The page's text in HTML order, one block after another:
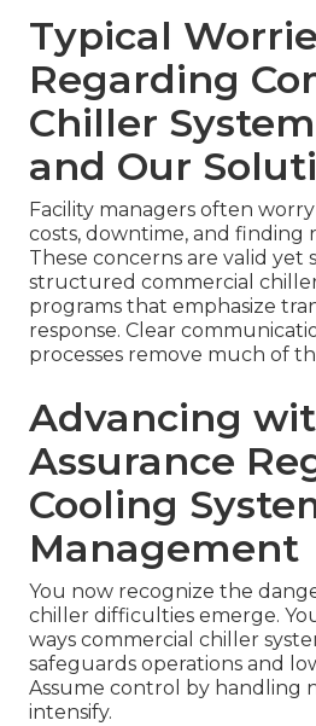
Typical
Regarding
Chiller
and Our
Facility managers often
costs, downtime, and finding
These concerns are valid
structured commercial
programs that emphasize
response. Clear
processes remove much of
Advancing
Assurance
Cooling
Management
You now recognize the
chiller difficulties emerge.
ways commercial chiller
safeguards operations and
Assume control by handling
intensify.